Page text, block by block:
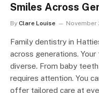
Smiles Across
By Clare Louise November
Family dentistry in
across generations. Your
diverse. From baby
requires attention. You
offer tailored care at